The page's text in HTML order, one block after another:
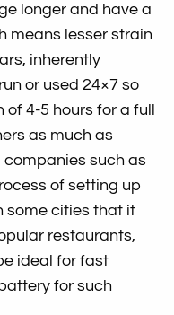
longer and have a
means lesser strain
inherently
or used 24×7 so
4-5 hours for a full
as much as
companies such as
of setting up
some cities that it
restaurants,
ideal for fast
for such